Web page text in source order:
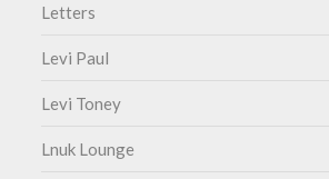
Letters
Levi Paul
Levi Toney
Lnuk Lounge